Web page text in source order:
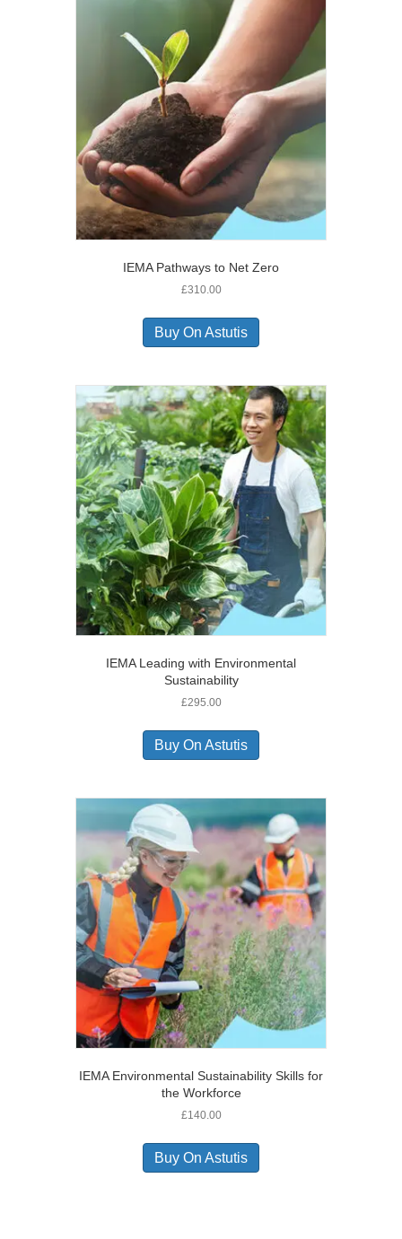
IEMA Pathways to Net Zero
£310.00
Buy On Astutis
IEMA Leading with Environmental
Sustainability
£295.00
Buy On Astutis
IEMA Environmental Sustainability Skills for
the Workforce
£140.00
Buy On Astutis